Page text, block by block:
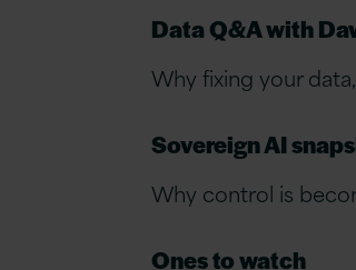
Data Q&A with
Why fixing your
Sovereign AI
Why control is
Ones to watch